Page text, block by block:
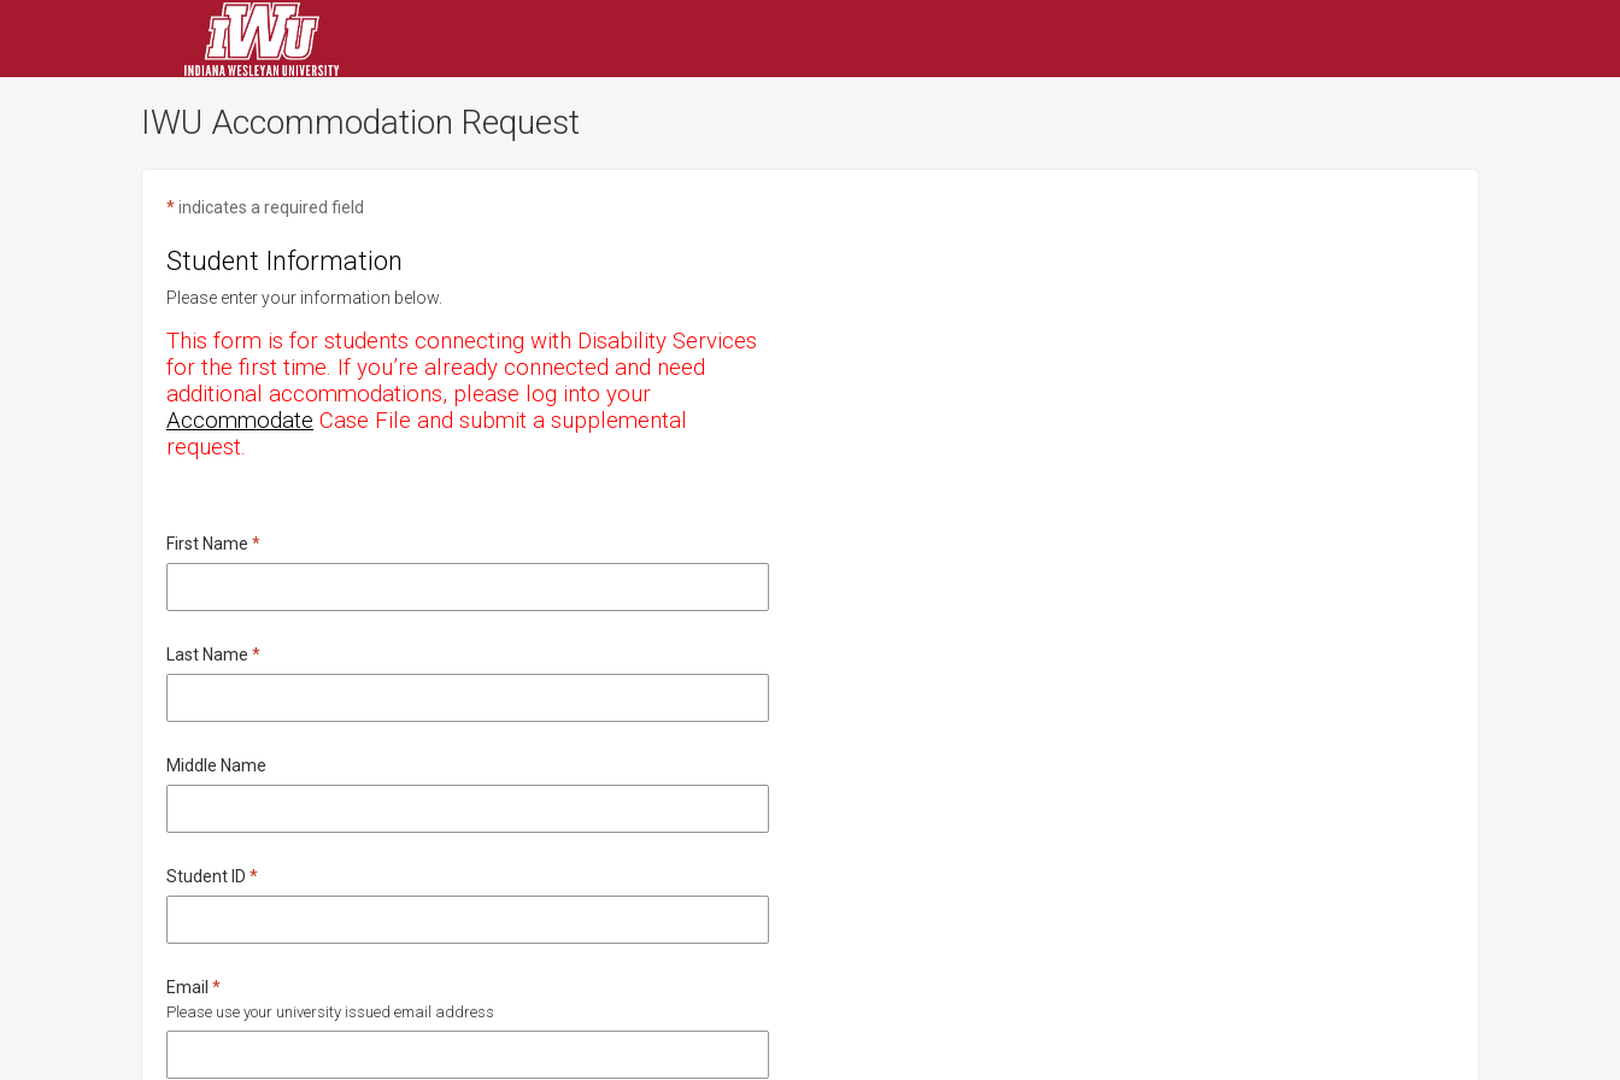
IWU Accommodation Request
*indicates a required field
Student Information
Please enter your information below.
This form is for students connecting with Disability Services
for the first time. If you’re already connected and need
additional accommodations, please log into your
Accommodate Case File and submit a supplemental
request.
First Name Required
*
Last Name Required
*
Middle Name
Student ID Required
*
Email Required
*
Please use your university issued email address